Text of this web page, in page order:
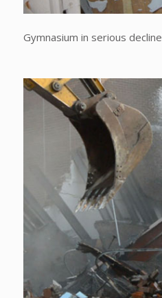
Gymnasium in serious decline